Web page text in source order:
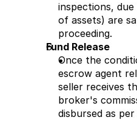
inspections,
of assets) are
proceeding.
Fund Release
Once the
escrow agent
seller receives
broker's
disbursed as